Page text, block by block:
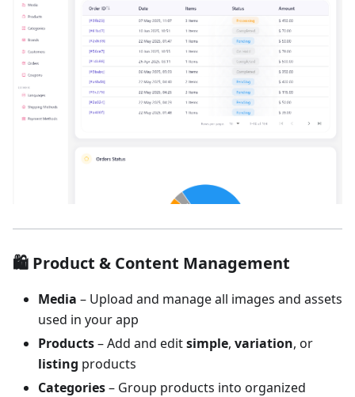
🛍 Product & Content Management
Media – Upload and manage all images and assets
used in your app
Products– Add and editsimple, variation, or
listing products
Categories– Group products into organized